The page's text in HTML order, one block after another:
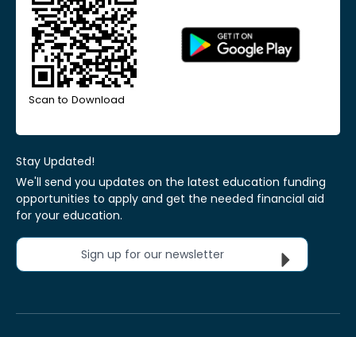
Scan to Download
Stay Updated!
We'll send you updates on the latest education funding
opportunities to apply and get the needed financial aid
for your education.
Sign up for our newsletter